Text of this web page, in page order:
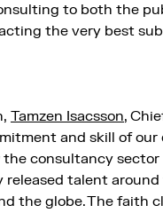
to both the
the very best
Tamzen Isacsson,
and skill of
consultancy
released talent
the globe. The faith